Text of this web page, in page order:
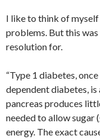
I like to think of myself
problems. But this was
resolution for.
“Type 1 diabetes,
dependent diabetes,
pancreas produces
needed to allow sugar
energy. The exact